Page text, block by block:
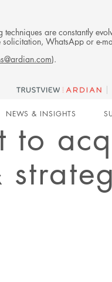
are constantly
WhatsApp or e-
).
NEWS & INSIGHTS
to